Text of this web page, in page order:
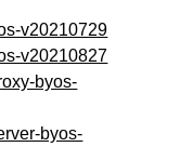
v20210729
v20210827
byos-
byos-